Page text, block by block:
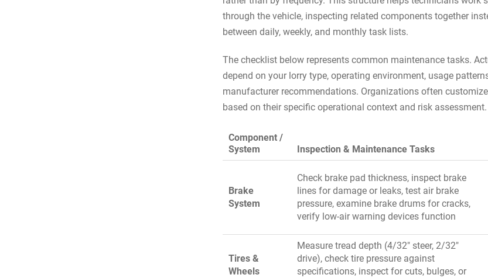
through the vehicle, inspecting related components together
between daily, weekly, and monthly task lists.
The checklist below represents common maintenance tasks.
depend on your lorry type, operating environment, usage
manufacturer recommendations. Organizations often
based on their specific operational context and risk assessment.
Component /
System
Inspection & Maintenance Tasks
Brake
System
Check brake pad thickness, inspect brake
lines for damage or leaks, test air brake
pressure, examine brake drums for cracks,
verify low-air warning devices function
Tires &
Wheels
Measure tread depth (4/32″ steer, 2/32″
drive), check tire pressure against
specifications, inspect for cuts, bulges, or